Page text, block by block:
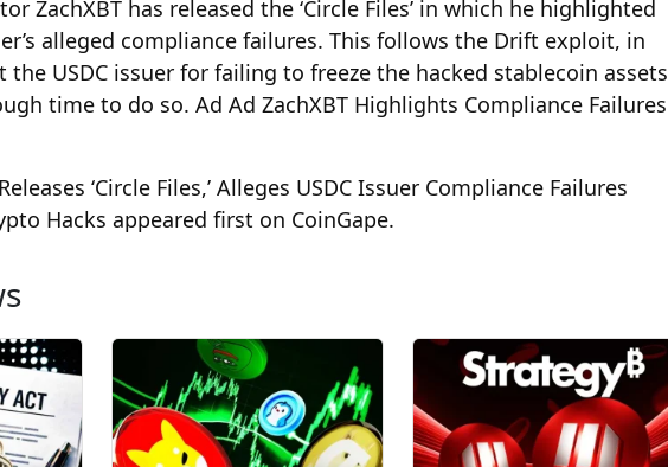
ZachXBT has released the ‘Circle Files’ in which he highlighted
alleged compliance failures. This follows the Drift exploit, in
the USDC issuer for failing to freeze the hacked stablecoin assets
time to do so. Ad Ad ZachXBT Highlights Compliance Failures
‘Circle Files,’ Alleges USDC Issuer Compliance Failures
Hacks appeared first on CoinGape.